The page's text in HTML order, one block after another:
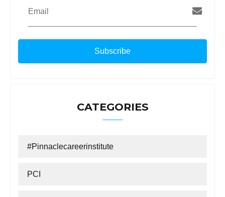
Email
CATEGORIES
#Pinnaclecareerinstitute
PCI